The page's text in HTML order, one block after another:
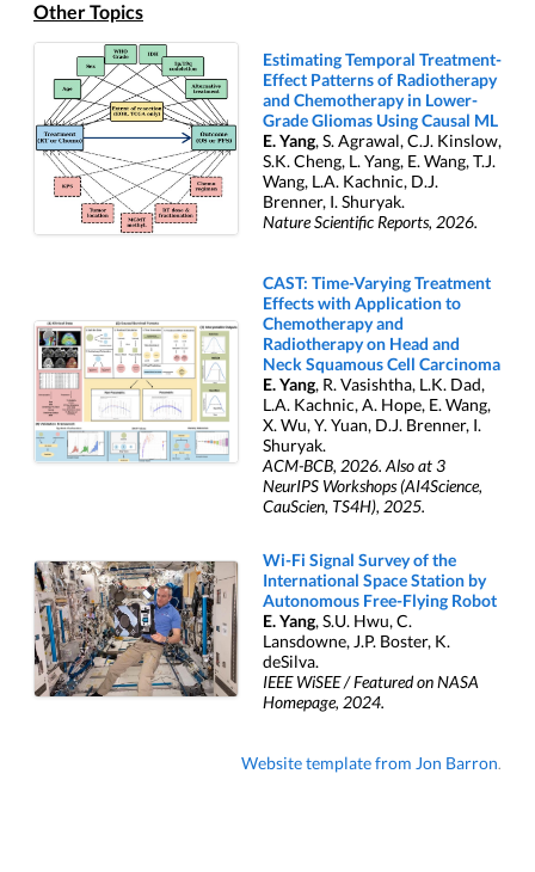
Other Topics
Estimating Temporal Treatment-
Effect Patterns of Radiotherapy
and Chemotherapy in Lower-
Grade Gliomas Using Causal ML
E. Yang, S. Agrawal, C.J. Kinslow,
S.K. Cheng, L. Yang, E. Wang, T.J.
Wang, L.A. Kachnic, D.J.
Brenner, I. Shuryak.
Nature Scientific Reports, 2026.
CAST: Time-Varying Treatment
Effects with Application to
Chemotherapy and
Radiotherapy on Head and
Neck Squamous Cell Carcinoma
E. Yang, R. Vasishtha, L.K. Dad,
L.A. Kachnic, A. Hope, E. Wang,
X. Wu, Y. Yuan, D.J. Brenner, I.
Shuryak.
ACM-BCB, 2026. Also at 3
NeurIPS Workshops (AI4Science,
CauScien, TS4H), 2025.
Wi-Fi Signal Survey of the
International Space Station by
Autonomous Free-Flying Robot
E. Yang, S.U. Hwu, C.
Lansdowne, J.P. Boster, K.
deSilva.
IEEE WiSEE / Featured on NASA
Homepage, 2024.
Website template from Jon Barron.